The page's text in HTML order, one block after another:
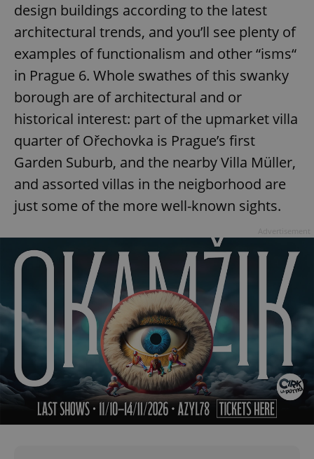
design buildings according to the latest
architectural trends, and you’ll see plenty of
examples of functionalism and other “isms“
in Prague 6. Whole swathes of this swanky
borough are of architectural and or
historical interest: part of the upmarket villa
quarter of Ořechovka is Prague’s first
Garden Suburb, and the nearby Villa Müller,
and assorted villas in the neigborhood are
just some of the more well-known sights.
.expats.cz
expss .www.expats.cz 12
PHPSESSID
PHP.net
.www.expats.cz